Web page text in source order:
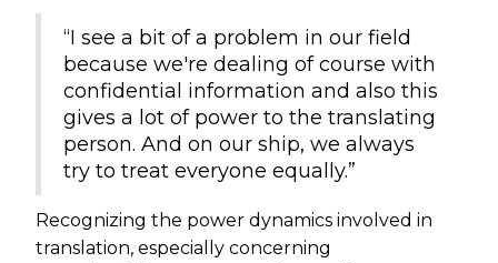
“I see a bit of a problem in our field
because we're dealing of course with
confidential information and also this
gives a lot of power to the translating
person. And on our ship, we always
try to treat everyone equally.”
Recognizing the power dynamics involved in
translation, especially concerning